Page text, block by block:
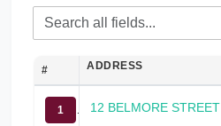
# ADDRESS
1 12 BELMORE STREET